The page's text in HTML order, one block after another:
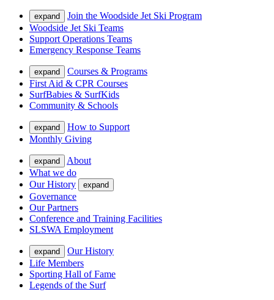
expand
Join the Woodside Jet Ski Program
Woodside Jet Ski Teams
Support Operations Teams
Emergency Response Teams
expand
Courses & Programs
First Aid & CPR Courses
SurfBabies & SurfKids
Community & Schools
expand
How to Support
Monthly Giving
expand
About
What we do
Our History
expand
Governance
Our Partners
Conference and Training Facilities
SLSWA Employment
expand
Our History
Life Members
Sporting Hall of Fame
Legends of the Surf